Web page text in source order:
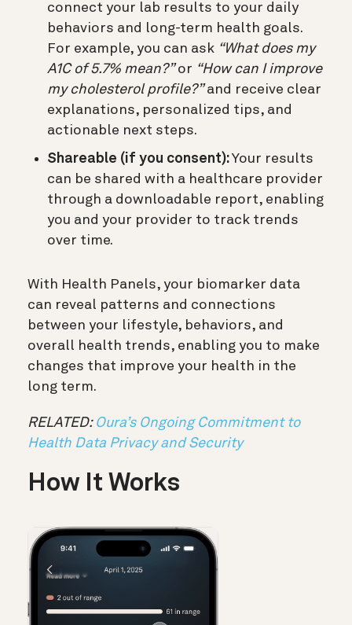
connect your lab results to your daily
behaviors and long-term health goals.
For example, you can ask “What does my
A1C of 5.7% mean?”or “How can I improve
my cholesterol profile?”and receive clear
explanations, personalized tips, and
actionable next steps.
Shareable (if you consent):Your results
can be shared with a healthcare provider
through a downloadable report, enabling
you and your provider to track trends
over time.
With Health Panels, your biomarker data
can reveal patterns and connections
between your lifestyle, behaviors, and
overall health trends, enabling you to make
changes that improve your health in the
long term.
RELATED: Oura’s Ongoing Commitment to
Health Data Privacy and Security
How It Works